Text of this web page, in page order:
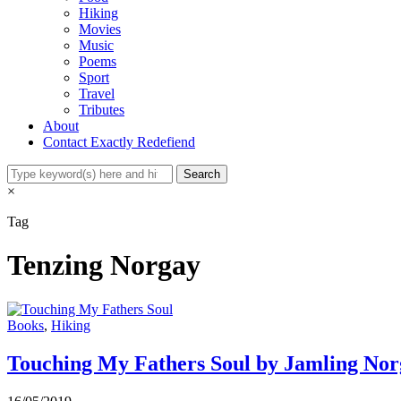
Hiking
Movies
Music
Poems
Sport
Travel
Tributes
About
Contact Exactly Redefiend
×
Tag
Tenzing Norgay
Books, Hiking
Touching My Fathers Soul by Jamling